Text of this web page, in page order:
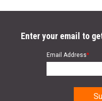
Enter your email to
Email Address*